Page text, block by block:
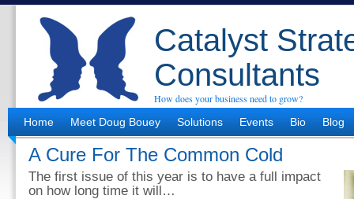
Catalyst
Consultants
How does your business need to grow?
Home
Meet Doug Bouey Solutions Events Bio Blog
A Cure For The Common Cold
The first issue of this year is to have a full impact
on how long time it will…